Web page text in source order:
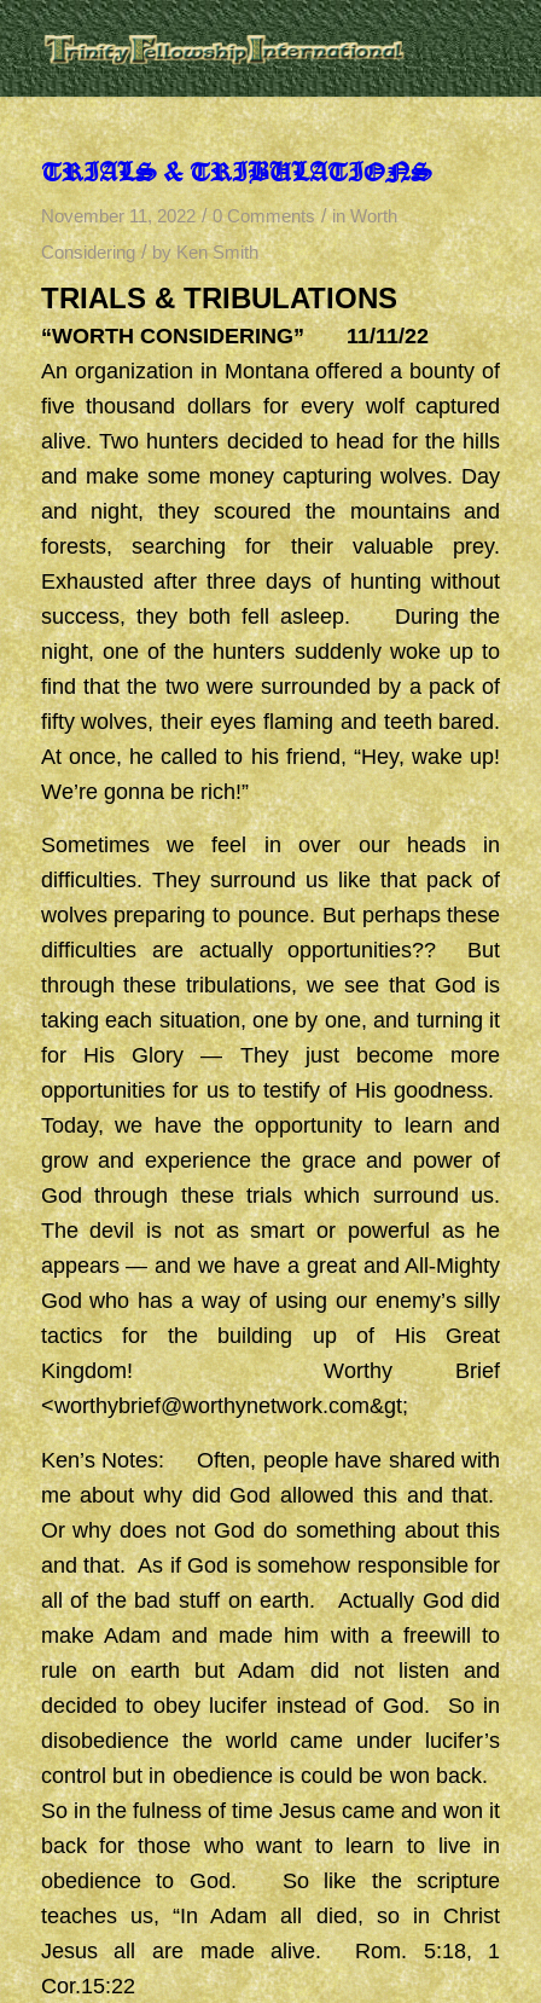
TRIALS & TRIBULATIONS
November 11, 2022 / 0 Comments / inWorth
Considering / by Ken Smith
TRIALS & TRIBULATIONS
“WORTH CONSIDERING” 11/11/22
An organization in Montana offered a bounty of
five thousand dollars for every wolf captured
alive. Two hunters decided to head for the hills
and make some money capturing wolves. Day
and night, they scoured the mountains and
forests, searching for their valuable prey.
Exhausted after three days of hunting without
success, they both fell asleep. During the
night, one of the hunters suddenly woke up to
find that the two were surrounded by a pack of
fifty wolves, their eyes flaming and teeth bared.
At once, he called to his friend, “Hey, wake up!
We’re gonna be rich!”
Sometimes we feel in over our heads in
difficulties. They surround us like that pack of
wolves preparing to pounce. But perhaps these
difficulties are actually opportunities?? But
through these tribulations, we see that God is
taking each situation, one by one, and turning it
for His Glory — They just become more
opportunities for us to testify of His goodness.
Today, we have the opportunity to learn and
grow and experience the grace and power of
God through these trials which surround us.
The devil is not as smart or powerful as he
appears — and we have a great and All-Mighty
God who has a way of using our enemy’s silly
tactics for the building up of His Great
Kingdom! Worthy Brief
<worthybrief@worthynetwork.com&gt;
Ken’s Notes: Often, people have shared with
me about why did God allowed this and that.
Or why does not God do something about this
and that. As if God is somehow responsible for
all of the bad stuff on earth. Actually God did
make Adam and made him with a freewill to
rule on earth but Adam did not listen and
decided to obey lucifer instead of God. So in
disobedience the world came under lucifer’s
control but in obedience is could be won back.
So in the fulness of time Jesus came and won it
back for those who want to learn to live in
obedience to God. So like the scripture
teaches us, “In Adam all died, so in Christ
Jesus all are made alive. Rom. 5:18, 1
Cor.15:22